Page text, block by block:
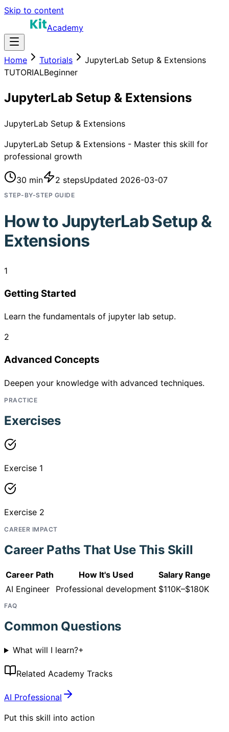
Skip to content
Academy
Home Tutorials
JupyterLab Setup & Extensions
TUTORIALBeginner
JupyterLab Setup & Extensions
JupyterLab Setup & Extensions
JupyterLab Setup & Extensions - Master this skill for
professional growth
30 min 2 stepsUpdated 2026-03-07
STEP-BY-STEP GUIDE
How toJupyterLab Setup &
Extensions
1
Getting Started
Learn the fundamentals of jupyter lab setup.
2
Advanced Concepts
Deepen your knowledge with advanced techniques.
PRACTICE
Exercises
Exercise 1
Exercise 2
CAREER IMPACT
Career Paths That Use This Skill
Career Path How It's Used
Salary Range
AI Engineer
Professional development $110K–$180K
FAQ
Common Questions
What will I learn?+
Related Academy Tracks
AI Professional
Put this skill into action